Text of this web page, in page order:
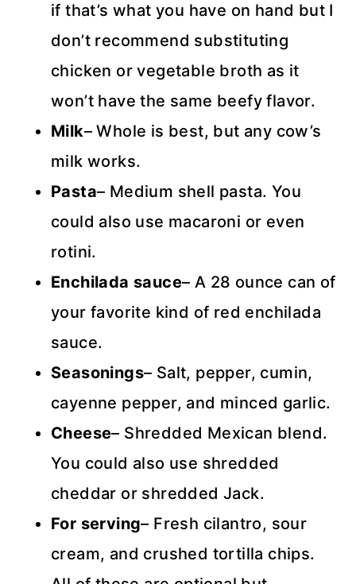
if that’s what you have on hand but I
don’t recommend substituting
chicken or vegetable broth as it
won’t have the same beefy flavor.
Milk– Whole is best, but any cow’s
milk works.
Pasta– Medium shell pasta. You
could also use macaroni or even
rotini.
Enchilada sauce– A 28 ounce can of
your favorite kind of red enchilada
sauce.
Seasonings– Salt, pepper, cumin,
cayenne pepper, and minced garlic.
Cheese– Shredded Mexican blend.
You could also use shredded
cheddar or shredded Jack.
For serving– Fresh cilantro, sour
cream, and crushed tortilla chips.